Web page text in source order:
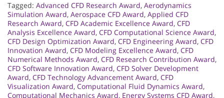
Tagged: Advanced CFD Research Award, Aerodynamics
Simulation Award, Aerospace CFD Award, Applied CFD
Research Award, CFD Academic Excellence Award, CFD
Analysis Excellence Award, CFD Computational Science Award,
CFD Design Optimization Award, CFD Engineering Award, CFD
Innovation Award, CFD Modeling Excellence Award, CFD
Numerical Methods Award, CFD Research Contribution Award,
CFD Software Innovation Award, CFD Solver Development
Award, CFD Technology Advancement Award, CFD
Visualization Award, Computational Fluid Dynamics Award,
Computational Mechanics Award, Energy Systems CFD Award,